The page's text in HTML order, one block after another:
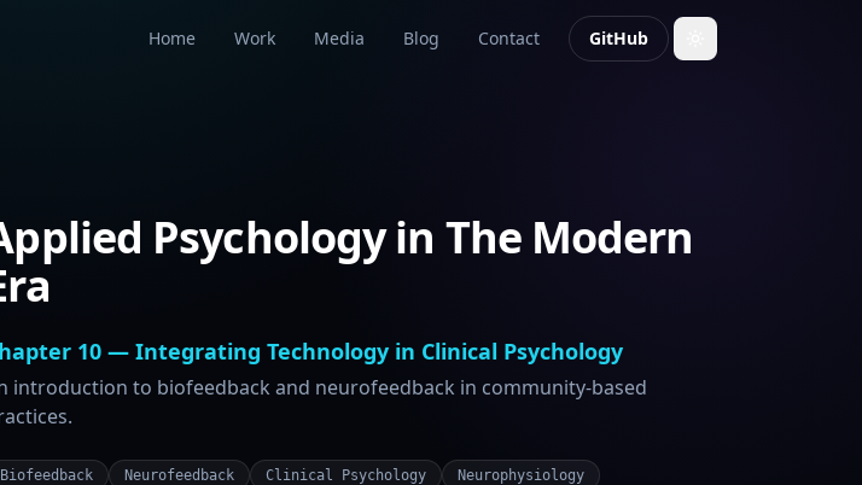
Home Work Media Blog Contact GitHub
Psychology in The Modern
10 — Integrating Technology in Clinical Psychology
introduction to biofeedback and neurofeedback in community-based
Biofeedback Neurofeedback Clinical Psychology Neurophysiology